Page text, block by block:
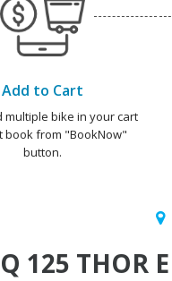
Add to Cart
multiple bike in your cart
book from "BookNow"
button.
125 THOR